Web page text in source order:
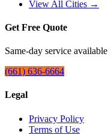
View All Cities →
Get Free Quote
Same-day service available
(661) 636-6664
Legal
Privacy Policy
Terms of Use